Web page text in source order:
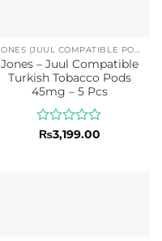
JONES (JUUL COMPATIBLE PODS)
Jones – Juul Compatible
Turkish Tobacco Pods
45mg – 5 Pcs
Rated
₨3,199.00